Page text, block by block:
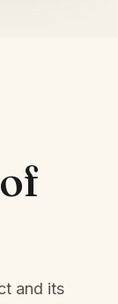
and its